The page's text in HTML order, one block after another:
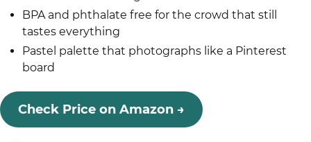
BPA and phthalate free for the crowd that still
tastes everything
Pastel palette that photographs like a Pinterest
board
Check Price on Amazon →